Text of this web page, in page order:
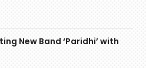
New Band ‘Paridhi’ with